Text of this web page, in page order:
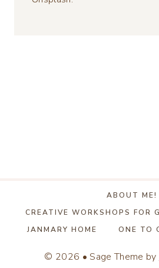
ABOUT ME!
CREATIVE WORKSHOPS FOR
JANMARY HOME
ONE TO
© 2026 • Sage Theme by